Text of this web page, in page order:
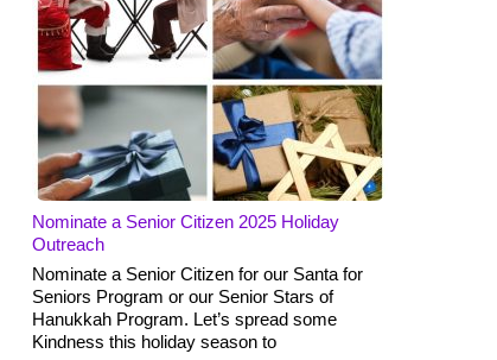
Nominate a Senior Citizen 2025 Holiday
Outreach
Nominate a Senior Citizen for our Santa for
Seniors Program or our Senior Stars of
Hanukkah Program. Let’s spread some
Kindness this holiday season to